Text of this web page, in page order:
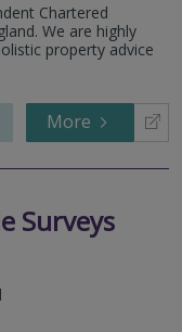
Chartered
We are highly
property advice
More
Surveys